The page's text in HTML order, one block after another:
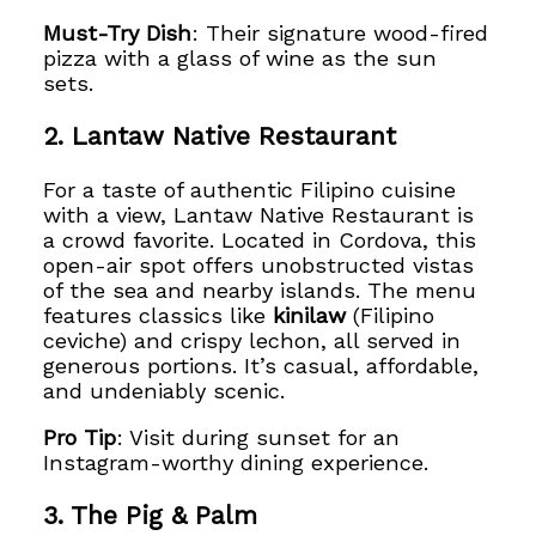
Must-Try Dish: Their signature wood-fired
pizza with a glass of wine as the sun
sets.
2. Lantaw Native Restaurant
For a taste of authentic Filipino cuisine
with a view, Lantaw Native Restaurant is
a crowd favorite. Located in Cordova, this
open-air spot offers unobstructed vistas
of the sea and nearby islands. The menu
features classics like kinilaw(Filipino
ceviche) and crispy lechon, all served in
generous portions. It’s casual, affordable,
and undeniably scenic.
Pro Tip: Visit during sunset for an
Instagram-worthy dining experience.
3. The Pig & Palm